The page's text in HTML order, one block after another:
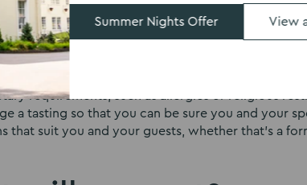
for the rest of your life, so it should certainly be
requirements, such as allergies or religious
a tasting so that you can be sure you and your
suit you and your guests, whether that’s a
Summer Nights Offer View